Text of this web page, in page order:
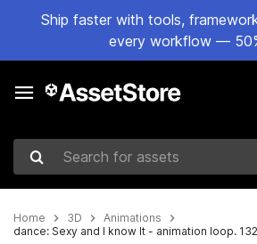
Ship faster with tools,
every workflow —
Search for assets
Home 3D
Animations
dance: Sexy and I know It - animation loop.